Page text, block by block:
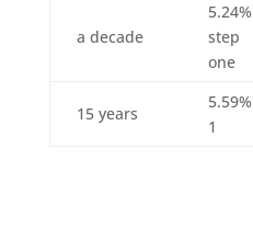
a decade
5.24%
step
one
15 years
5.59%
1